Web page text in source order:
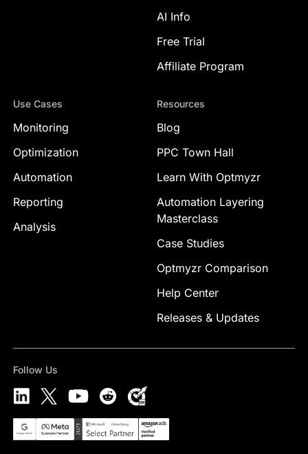
AI Info
Free Trial
Affiliate Program
Use Cases
Monitoring
Optimization
Automation
Reporting
Analysis
Resources
Blog
PPC Town Hall
Learn With Optmyzr
Automation Layering
Masterclass
Case Studies
Optmyzr Comparison
Help Center
Releases & Updates
Follow Us